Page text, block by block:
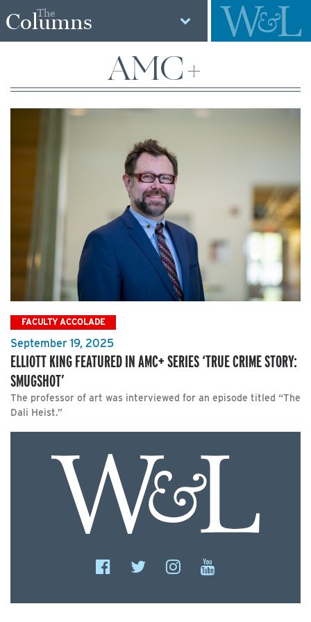
The
Columns
AMC+
FACULTY ACCOLADE
September 19, 2025
ELLIOTT KING FEATURED IN AMC+ SERIES ‘TRUE CRIME STORY:
SMUGSHOT’
The professor of art was interviewed for an episode titled “The
Dali Heist.”